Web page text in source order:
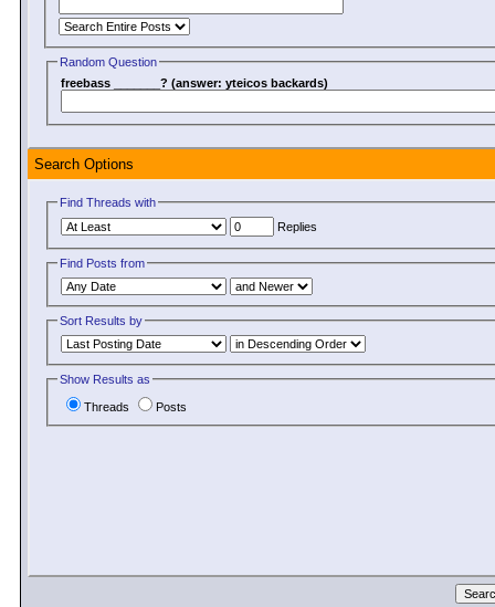
Random Question
freebass _______? (answer: yteicos backards)
Search Options
Find Threads with
Replies
Find Posts from
Sort Results by
Show Results as
Threads Posts